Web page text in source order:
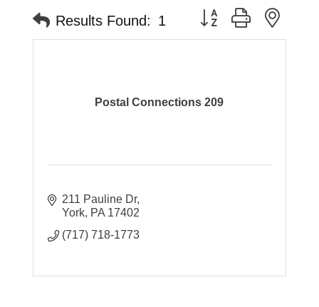
Results Found: 1 Button group with
Postal Connections 209
211 Pauline Dr
York PA 17402
(717) 718-1773